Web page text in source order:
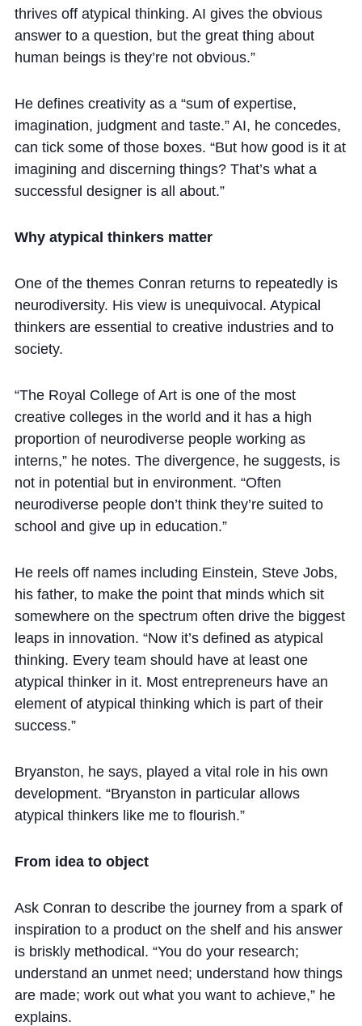
thrives off atypical thinking. AI gives the obvious
answer to a question, but the great thing about
human beings is they’re not obvious.”
He defines creativity as a “sum of expertise,
imagination, judgment and taste.” AI, he concedes,
can tick some of those boxes. “But how good is it at
imagining and discerning things? That’s what a
successful designer is all about.”
Why atypical thinkers matter
One of the themes Conran returns to repeatedly is
neurodiversity. His view is unequivocal. Atypical
thinkers are essential to creative industries and to
society.
“The Royal College of Art is one of the most
creative colleges in the world and it has a high
proportion of neurodiverse people working as
interns,” he notes. The divergence, he suggests, is
not in potential but in environment. “Often
neurodiverse people don’t think they’re suited to
school and give up in education.”
He reels off names including Einstein, Steve Jobs,
his father, to make the point that minds which sit
somewhere on the spectrum often drive the biggest
leaps in innovation. “Now it’s defined as atypical
thinking. Every team should have at least one
atypical thinker in it. Most entrepreneurs have an
element of atypical thinking which is part of their
success.”
Bryanston, he says, played a vital role in his own
development. “Bryanston in particular allows
atypical thinkers like me to flourish.”
From idea to object
Ask Conran to describe the journey from a spark of
inspiration to a product on the shelf and his answer
is briskly methodical. “You do your research;
understand an unmet need; understand how things
are made; work out what you want to achieve,” he
explains.